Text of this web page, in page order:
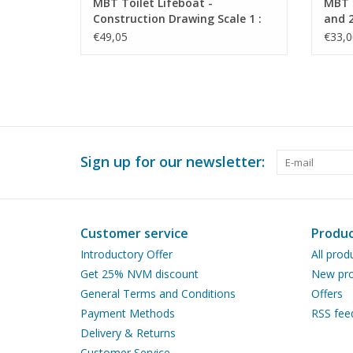
Construction Drawing Scale 1 :
10 (10.07.023)
€49,05
and
Sign up for our newsletter:
Customer service
Introductory Offer
Get 25% NVM discount
General Terms and Conditions
Payment Methods
Delivery & Returns
All
New
Offers
RSS